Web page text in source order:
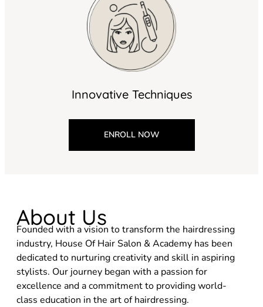
Innovative Techniques
ENROLL NOW
About Us
Founded with a vision to transform the hairdressing
industry, House Of Hair Salon & Academy has been
dedicated to nurturing creativity and skill in aspiring
stylists. Our journey began with a passion for
excellence and a commitment to providing world-
class education in the art of hairdressing.